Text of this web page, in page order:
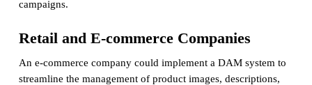
campaigns.
Retail and E-commerce Companies
An e-commerce company could implement a DAM system to
streamline the management of product images, descriptions,